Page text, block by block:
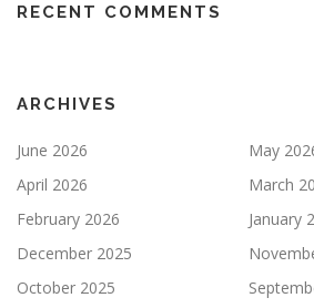
RECENT COMMENTS
ARCHIVES
June 2026
May
April 2026
March
February 2026
January
December 2025
October 2025